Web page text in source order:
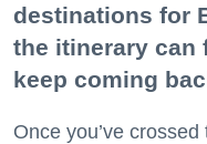
destinations for
the itinerary can
keep coming
Once you’ve